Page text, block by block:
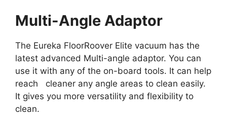
Multi-Angle Adaptor
The Eureka FloorRoover Elite vacuum has the
latest advanced Multi-angle adaptor. You can
use it with any of the on-board tools. It can help
reach cleaner any angle areas to clean easily.
It gives you more versatility and flexibility to
clean.